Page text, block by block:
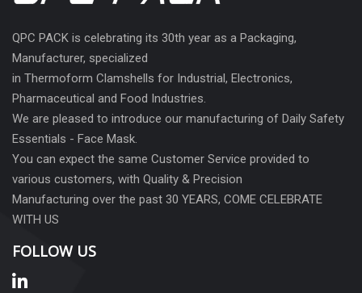
QPC PACK is celebrating its 30th year as a Packaging,
Manufacturer, specialized
in Thermoform Clamshells for Industrial, Electronics,
Pharmaceutical and Food Industries.
We are pleased to introduce our manufacturing of Daily Safety
Essentials - Face Mask.
You can expect the same Customer Service provided to
various customers, with Quality & Precision
Manufacturing over the past 30 YEARS, COME CELEBRATE
WITH US
FOLLOW US